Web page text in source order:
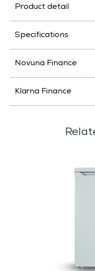
Product detail
Specifications
Novuna Finance
Klarna Finance